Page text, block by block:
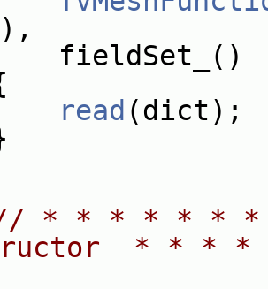
read (dict);
* * * * * *
* *